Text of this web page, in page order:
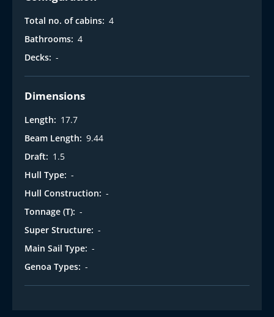
Total no. of cabins: 4
Bathrooms: 4
Decks: -
Dimensions
Length: 17.7
Beam Length: 9.44
Draft: 1.5
Hull Type: -
Hull Construction: -
Tonnage (T): -
Super Structure: -
Main Sail Type: -
Genoa Types: -